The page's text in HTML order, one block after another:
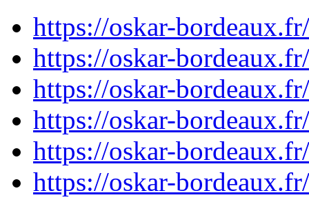
https://oskar-
https://oskar-
https://oskar-
https://oskar-
https://oskar-
https://oskar-